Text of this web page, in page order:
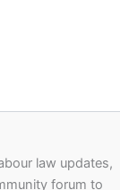
law updates,
forum to